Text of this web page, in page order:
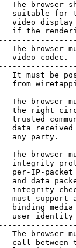
The browser
suitable for
video
if the
The browser
video codec.
It must be
from
The browser
the right
trusted
data
any party.
The browser
integrity
per-IP-
and data
integrity
must support
binding
user
The browser
call between